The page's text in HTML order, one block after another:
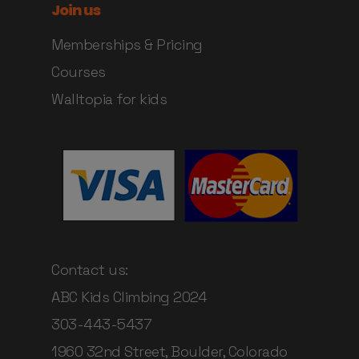
Join us
Memberships & Pricing
Courses
Walltopia for kids
Contact us:
ABC Kids Climbing 2024
303-443-5437
1960 32nd Street, Boulder, Colorado